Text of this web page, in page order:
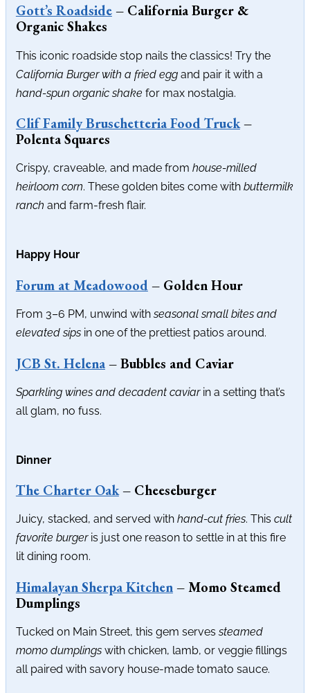
Gott’s Roadside– California Burger &
Organic Shakes
This iconic roadside stop nails the classics! Try the
California Burger with a fried eggand pair it with a
hand-spun organic shake for max nostalgia.
Clif Family Bruschetteria Food Truck–
Polenta Squares
Crispy, craveable, and made from house-milled
heirloom corn. These golden bites come with buttermilk
ranch and farm-fresh flair.
Happy Hour
Forum at Meadowood– Golden Hour
From 3–6 PM, unwind withseasonal small bites and
elevated sipsin one of the prettiest patios around.
JCB St. Helena– Bubbles and Caviar
Sparkling wines and decadent caviarin a setting that’s
all glam, no fuss.
Dinner
The Charter Oak– Cheeseburger
Juicy, stacked, and served with hand-cut fries. This cult
favorite burgeris just one reason to settle in at this fire
lit dining room.
Himalayan Sherpa Kitchen– Momo Steamed
Dumplings
Tucked on Main Street, this gem servessteamed
momo dumplingswith chicken, lamb, or veggie fillings
all paired with savory house-made tomato sauce.